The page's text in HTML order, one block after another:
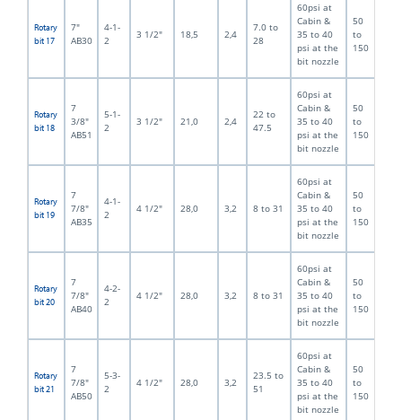
Rotary
bit 17
7"
AB30
4-1-
2
3 1/2" 18,5 2,4
7.0 to
28
60psi at
Cabin &
35 to 40
psi at the
bit nozzle
50
to
150
Rotary
bit 18
7
3/8"
AB51
5-1-
2
3 1/2" 21,0 2,4
22 to
47.5
60psi at
Cabin &
35 to 40
psi at the
bit nozzle
50
to
150
Rotary
bit 19
7
7/8"
AB35
4-1-
2
4 1/2" 28,0 3,2 8 to 31
60psi at
Cabin &
35 to 40
psi at the
bit nozzle
50
to
150
Rotary
bit 20
7
7/8"
AB40
4-2-
2
4 1/2" 28,0 3,2 8 to 31
60psi at
Cabin &
35 to 40
psi at the
bit nozzle
50
to
150
Rotary
bit 21
7
7/8"
AB50
5-3-
2
4 1/2" 28,0 3,2
23.5 to
51
60psi at
Cabin &
35 to 40
psi at the
bit nozzle
50
to
150